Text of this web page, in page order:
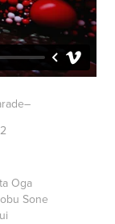
Oga
Sone